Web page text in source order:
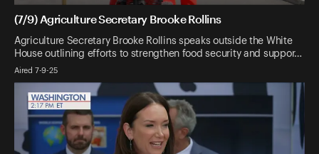
(7/9) Agriculture Secretary Brooke Rollins
Agriculture Secretary Brooke Rollins speaks outside the White
House outlining efforts to strengthen food security and suppor…
Aired 7-9-25